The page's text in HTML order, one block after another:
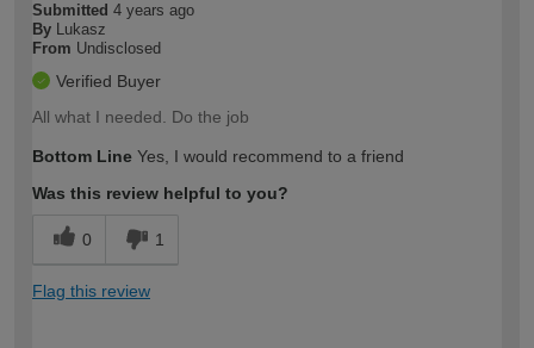
Submitted 4 years ago
By Lukasz
From Undisclosed
Verified Buyer
All what I needed. Do the job
Bottom Line Yes, I would recommend to a friend
Was this review helpful to you?
0 1
Flag this review